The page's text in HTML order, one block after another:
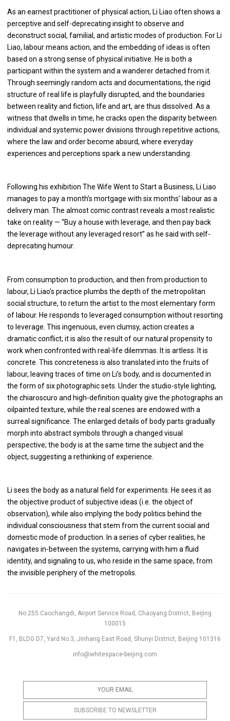
As an earnest practitioner of physical action, Li Liao often shows a
perceptive and self-deprecating insight to observe and
deconstruct social, familial, and artistic modes of production. For Li
Liao, labour means action, and the embedding of ideas is often
based on a strong sense of physical initiative. He is both a
participant within the system and a wanderer detached from it.
Through seemingly random acts and documentations, the rigid
structure of real life is playfully disrupted, and the boundaries
between reality and fiction, life and art, are thus dissolved. As a
witness that dwells in time, he cracks open the disparity between
individual and systemic power divisions through repetitive actions,
where the law and order become absurd, where everyday
experiences and perceptions spark a new understanding.
Following his exhibition The Wife Went to Start a Business, Li Liao
manages to pay a month’s mortgage with six months’ labour as a
delivery man. The almost comic contrast reveals a most realistic
take on reality — “Buy a house with leverage, and then pay back
the leverage without any leveraged resort” as he said with self-
deprecating humour.
From consumption to production, and then from production to
labour, Li Liao’s practice plumbs the depth of the metropolitan
social structure, to return the artist to the most elementary form
of labour. He responds to leveraged consumption without resorting
to leverage. This ingenuous, even clumsy, action creates a
dramatic conflict; it is also the result of our natural propensity to
work when confronted with real-life dilemmas. It is artless. It is
concrete. This concreteness is also translated into the fruits of
labour, leaving traces of time on Li’s body, and is documented in
the form of six photographic sets. Under the studio-style lighting,
the chiaroscuro and high-definition quality give the photographs an
oilpainted texture, while the real scenes are endowed with a
surreal significance. The enlarged details of body parts gradually
morph into abstract symbols through a changed visual
perspective; the body is at the same time the subject and the
object, suggesting a rethinking of experience.
Li sees the body as a natural field for experiments. He sees it as
the objective product of subjective ideas (i.e. the object of
observation), while also implying the body politics behind the
individual consciousness that stem from the current social and
domestic mode of production. In a series of cyber realities, he
navigates in-between the systems, carrying with him a fluid
identity, and signaling to us, who reside in the same space, from
the invisible periphery of the metropolis.
No.255 Caochangdi, Airport Service Road, Chaoyang District, Beijing
100015
F1, BLDG D7, Yard No.3, Jinhang East Road, Shunyi District, Beijing 101316
info@whitespace-beijing.com